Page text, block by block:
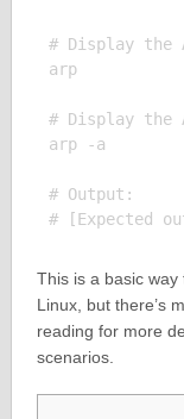
# Display the
arp
# Display the
arp -a
# Output:
This is a basic way
Linux, but there’s
reading for more
scenarios.